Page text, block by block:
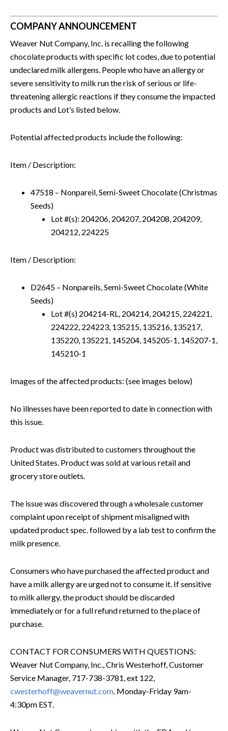
COMPANY ANNOUNCEMENT
Weaver Nut Company, Inc. is recalling the following
chocolate products with specific lot codes, due to potential
undeclared milk allergens. People who have an allergy or
severe sensitivity to milk run the risk of serious or life-
threatening allergic reactions if they consume the impacted
products and Lot’s listed below.
Potential affected products include the following:
Item / Description:
47518 – Nonpareil, Semi-Sweet Chocolate (Christmas
Seeds)
Lot #(s): 204206, 204207, 204208, 204209,
204212, 224225
Item / Description:
D2645 – Nonpareils, Semi-Sweet Chocolate (White
Seeds)
Lot #(s) 204214-RL, 204214, 204215, 224221,
224222, 224223, 135215, 135216, 135217,
135220, 135221, 145204, 145205-1, 145207-1,
145210-1
Images of the affected products: (see images below)
No illnesses have been reported to date in connection with
this issue.
Product was distributed to customers throughout the
United States. Product was sold at various retail and
grocery store outlets.
The issue was discovered through a wholesale customer
complaint upon receipt of shipment misaligned with
updated product spec. followed by a lab test to confirm the
milk presence.
Consumers who have purchased the affected product and
have a milk allergy are urged not to consume it. If sensitive
to milk allergy, the product should be discarded
immediately or for a full refund returned to the place of
purchase.
CONTACT FOR CONSUMERS WITH QUESTIONS:
Weaver Nut Company, Inc., Chris Westerhoff, Customer
Service Manager, 717-738-3781, ext 122,
cwesterhoff@weavernut.com. Monday-Friday 9am-
4:30pm EST.